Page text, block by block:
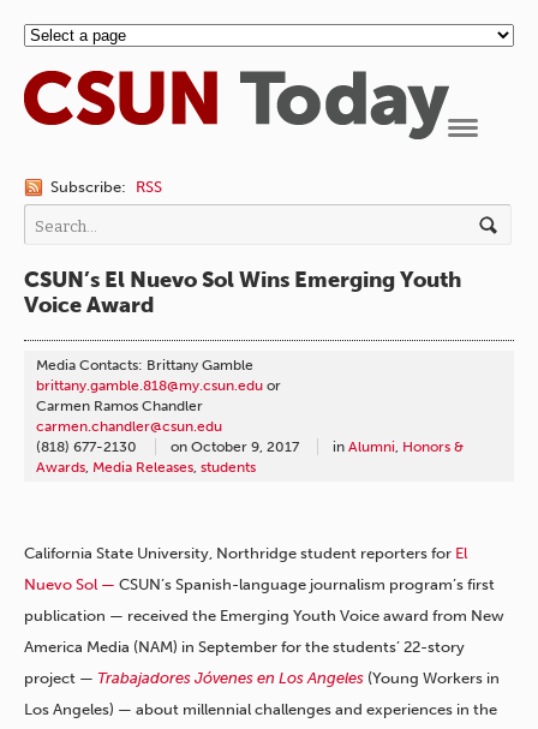
Subscribe: RSS
CSUN’s El Nuevo Sol Wins Emerging Youth
Voice Award
Media Contacts: Brittany Gamble
brittany.gamble.818@my.csun.edu or
Carmen Ramos Chandler
carmen.chandler@csun.edu
(818) 677-2130
on October 9, 2017 in Alumni, Honors &
Awards, Media Releases, students
California State University, Northridge student reporters for El
Nuevo Sol — CSUN’s Spanish-language journalism program’s first
publication — received the Emerging Youth Voice award from New
America Media (NAM) in September for the students’ 22-story
project — Trabajadores Jóvenes en Los Angeles (Young Workers in
Los Angeles) — about millennial challenges and experiences in the